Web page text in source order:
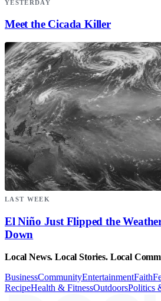
YESTERDAY
Meet the Cicada Killer
LAST WEEK
El Niño Just Flipped the
Down
Local News. Local Stories. Local
BusinessCommunityEntertainmentFaith
RecipeHealth & FitnessOutdoorsPolitics